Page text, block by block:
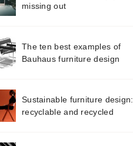
missing out
The ten best examples of
Bauhaus furniture design
Sustainable furniture design:
recyclable and recycled